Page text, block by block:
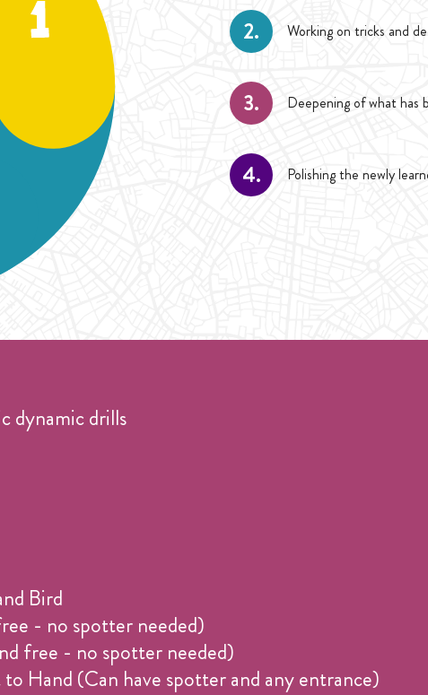
2. Working on tricks and
3. Deepening of what
4. Polishing the newly
dynamic drills
Bird
- no spotter needed)
free - no spotter needed)
Hand (Can have spotter and any entrance)